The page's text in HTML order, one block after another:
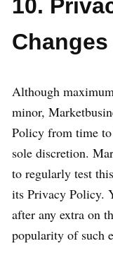
10.
Changes
Although
minor,
Policy from time to
sole discretion.
to regularly test
its Privacy Policy.
after any extra on
popularity of such